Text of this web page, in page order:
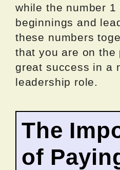
while the number
beginnings and
these numbers
that you are on the
great success in a
leadership role.
The
of